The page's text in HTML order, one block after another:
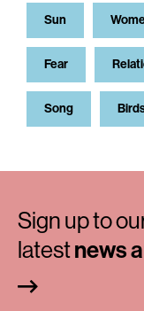
Sun
Fear
Song
Sign up to
latestnews